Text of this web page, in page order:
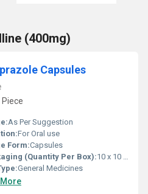
(400mg)
Capsules
As Per Suggestion
For Oral use
Form:Capsules
(Quantity Per Box):10 x 10 tablets
General Medicines